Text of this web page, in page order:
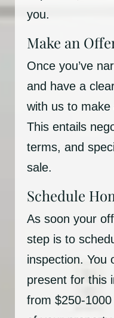
you.
Make an
Once you’ve
and have a
with us to
This entails
terms, and
sale.
Schedule
As soon your
step is to
inspection. You
present for this
from $250-